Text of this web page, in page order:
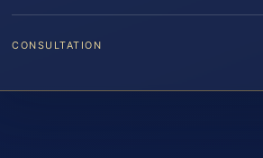
CONSULTATION